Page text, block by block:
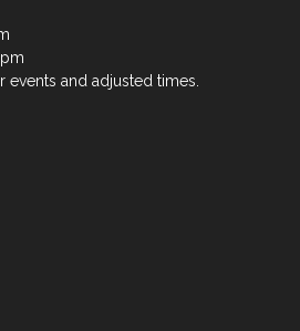
events and adjusted times.